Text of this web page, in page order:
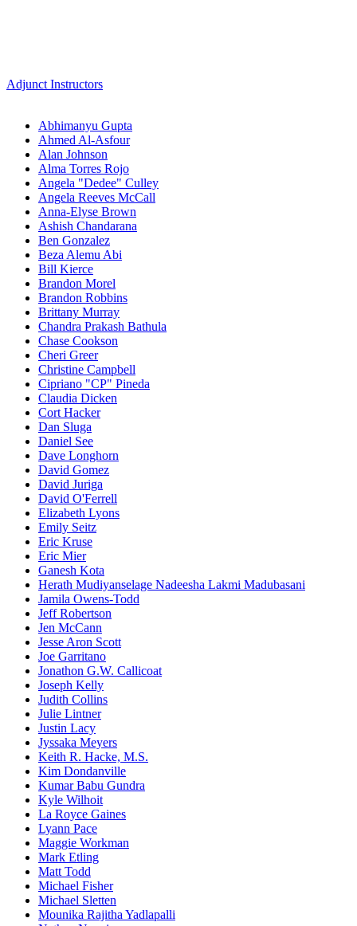
Adjunct Instructors
Abhimanyu Gupta
Ahmed Al-Asfour
Alan Johnson
Alma Torres Rojo
Angela "Dedee" Culley
Angela Reeves McCall
Anna-Elyse Brown
Ashish Chandarana
Ben Gonzalez
Beza Alemu Abi
Bill Kierce
Brandon Morel
Brandon Robbins
Brittany Murray
Chandra Prakash Bathula
Chase Cookson
Cheri Greer
Christine Campbell
Cipriano "CP" Pineda
Claudia Dicken
Cort Hacker
Dan Sluga
Daniel See
Dave Longhorn
David Gomez
David Juriga
David O'Ferrell
Elizabeth Lyons
Emily Seitz
Eric Kruse
Eric Mier
Ganesh Kota
Herath Mudiyanselage Nadeesha Lakmi Madubasani
Jamila Owens-Todd
Jeff Robertson
Jen McCann
Jesse Aron Scott
Joe Garritano
Jonathon G.W. Callicoat
Joseph Kelly
Judith Collins
Julie Lintner
Justin Lacy
Jyssaka Meyers
Keith R. Hacke, M.S.
Kim Dondanville
Kumar Babu Gundra
Kyle Wilhoit
La Royce Gaines
Lyann Pace
Maggie Workman
Mark Etling
Matt Todd
Michael Fisher
Michael Sletten
Mounika Rajitha Yadlapalli